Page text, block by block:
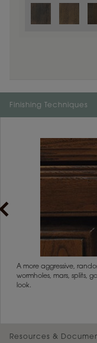
Color is not available
Finishing Techniques
A more aggressive,
wormholes, mars, splits,
look.
Resources &